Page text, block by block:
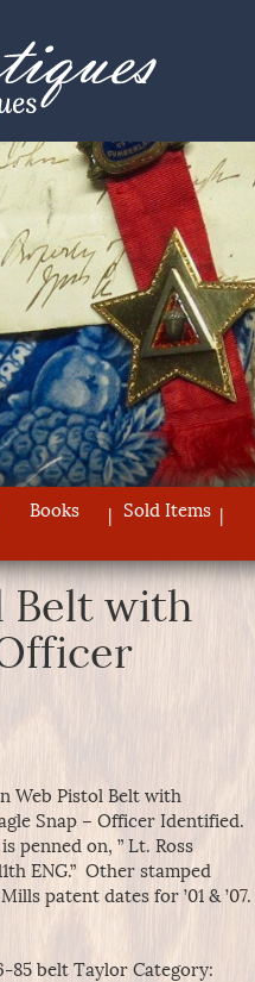
Books Sold Items
Belt with
Web Pistol Belt with
Snap – Officer Identified.
penned on, ” Lt. Ross
ENG.” Other stamped
patent dates for ’01 & ’07.
85 belt Taylor Category: